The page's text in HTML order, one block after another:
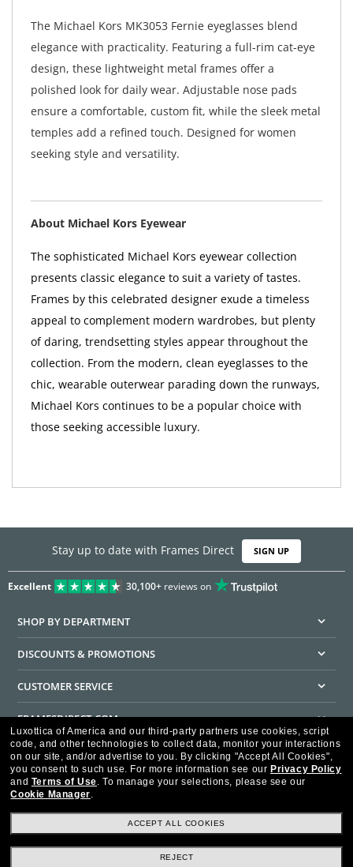
The Michael Kors MK3053 Fernie eyeglasses blend
elegance with practicality. Featuring a full-rim cat-eye
design, these lightweight metal frames offer a
polished look for daily wear. Adjustable nose pads
ensure a comfortable, custom fit, while the sleek metal
temples add a refined touch. Designed for women
seeking style and versatility.
About Michael Kors Eyewear
The sophisticated Michael Kors eyewear collection
presents classic elegance to suit a variety of tastes.
Frames by this celebrated designer exude a timeless
appeal to complement modern wardrobes, but plenty
of daring, trendsetting styles appear throughout the
collection. From the modern, clean eyeglasses to the
chic, wearable outerwear parading down the runways,
Michael Kors continues to be a popular choice with
those seeking accessible luxury.
Stay up to date with Frames Direct SIGN UP
Excellent 30,100+reviews on
SHOP BY DEPARTMENT
DISCOUNTS & PROMOTIONS
CUSTOMER SERVICE
FRAMESDIRECT.COM
HELPFUL INFORMATION
WE GUARANTEE EVERY TRANSACTION IS 100% SECURE
Luxottica of America and our third-party partners use cookies, script
code, and other technologies to collect data, monitor your interactions
on our site, and/or advertise to you. By clicking "Accept All Cookies",
you consent to such use. For more information see our Privacy Policy
and Terms of Use. To manage your selections, please see our
Cookie Manager.
ACCEPT ALL COOKIES
REJECT